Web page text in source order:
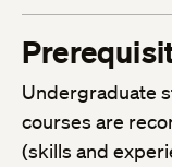
Undergraduate
courses are
(skills and